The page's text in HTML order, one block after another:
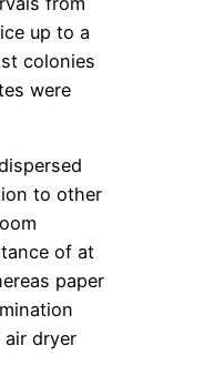
up to a
colonies
were
to other
of at
paper
air dryer